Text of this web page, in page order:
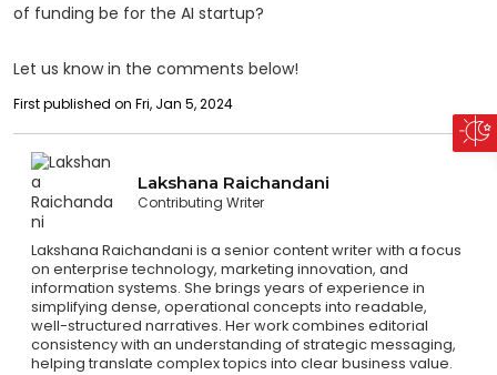
of funding be for the AI startup?
Let us know in the comments below!
First published on Fri, Jan 5, 2024
Lakshana Raichandani
Contributing Writer
Lakshana Raichandani is a senior content writer with a focus
on enterprise technology, marketing innovation, and
information systems. She brings years of experience in
simplifying dense, operational concepts into readable,
well-structured narratives. Her work combines editorial
consistency with an understanding of strategic messaging,
helping translate complex topics into clear business value.